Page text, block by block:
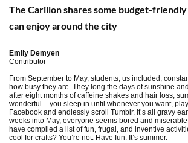
The Carillon shares some budget-
can enjoy around the city
Emily Demyen
Contributor
From September to May, students, us included,
how busy they are. They long the days of sunshine
after eight months of caffeine shakes and hair loss,
wonderful – you sleep in until whenever you want,
Facebook and endlessly scroll Tumblr. It’s all gravy
weeks into May, everyone seems bored and
have compiled a list of fun, frugal, and inventive
cool for crafts? You’re not. Have fun. It’s summer.